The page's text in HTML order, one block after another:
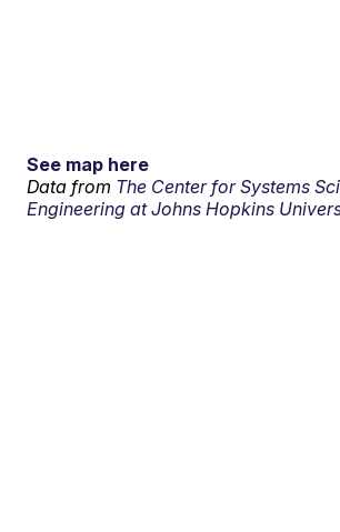
See map here
Data from The Center for Systems
Engineering at Johns Hopkins